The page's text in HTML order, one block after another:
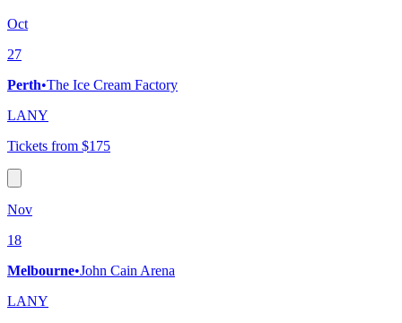
Oct
27
Perth•The Ice Cream Factory
LANY
Tickets from $175
Nov
18
Melbourne•John Cain Arena
LANY